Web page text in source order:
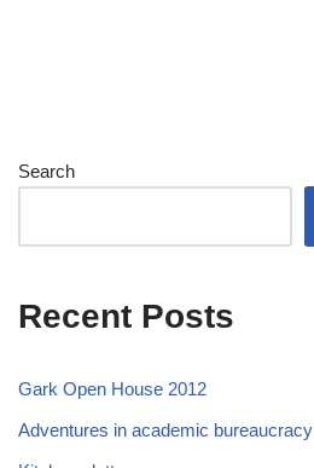
Search
Recent Posts
Gark Open House 2012
Adventures in academic bureaucracy